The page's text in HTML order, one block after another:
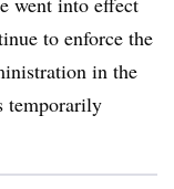
to enforce the
in the
temporarily